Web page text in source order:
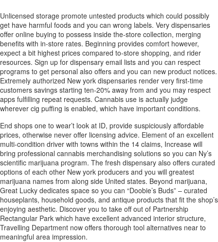
Unlicensed storage promote untested products which could possibly
get have harmful foods and you can wrong labels. Very dispensaries
offer online buying to possess inside the-store collection, merging
benefits with in-store rates. Beginning provides comfort however,
expect a bit highest prices compared to-store shopping, and rider
resources. Sign up for dispensary email lists and you can respect
programs to get personal also offers and you can new product notices.
Extremely authorized New york dispensaries render very first-time
customers savings starting ten-20% away from and you may respect
apps fulfilling repeat requests. Cannabis use is actually judge
wherever cig puffing is enabled, which have important conditions.
End shops one to wear’t look at ID, provide suspiciously affordable
prices, otherwise never offer licensing advice. Element of an excellent
multi-condition driver with towns within the 14 claims, Increase will
bring professional cannabis merchandising solutions so you can Ny’s
scientific marijuana program. The fresh dispensary also offers curated
options of each other New york producers and you will greatest
marijuana names from along side United states. Beyond marijuana,
Great Lucky dedicates space so you can “Doobie’s Buds” – curated
houseplants, household goods, and antique products that fit the shop’s
enjoying aesthetic. Discover you to take off out of Partnership
Rectangular Park which have excellent advanced interior structure,
Travelling Department now offers thorough tool alternatives near to
meaningful area impression.